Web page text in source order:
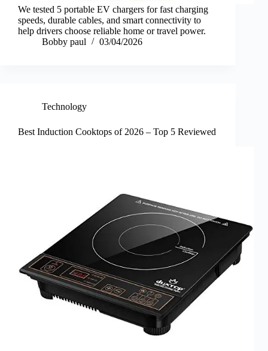
We tested 5 portable EV chargers for fast charging
speeds, durable cables, and smart connectivity to
help drivers choose reliable home or travel power.
Bobby paul
03/04/2026
Technology
Best Induction Cooktops of 2026 – Top 5 Reviewed